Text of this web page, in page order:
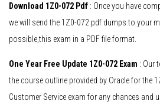
Download 1Z0-072 Pdf : Once you have
we will send the 1Z0-072 pdf dumps to your
possible,this exam in a PDF file format.
One Year Free Update 1Z0-072 Exam : Our
the course outline provided by Oracle for the
Customer Service exam for any chances and